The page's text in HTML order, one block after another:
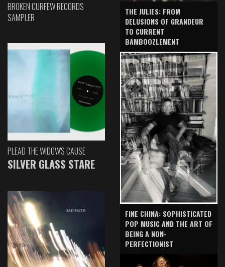
BROKEN CURFEW RECORDS
SAMPLER
PLEAD THE WIDOW'S CAUSE
SILVER GLASS STARE
THE JULIES: FROM
DELUSIONS OF GRANDEUR
TO CURRENT
BAMBOOZLEMENT
FINE CHINA: SOPHISTICATED
POP MUSIC AND THE ART OF
BEING A NON-
PERFECTIONIST